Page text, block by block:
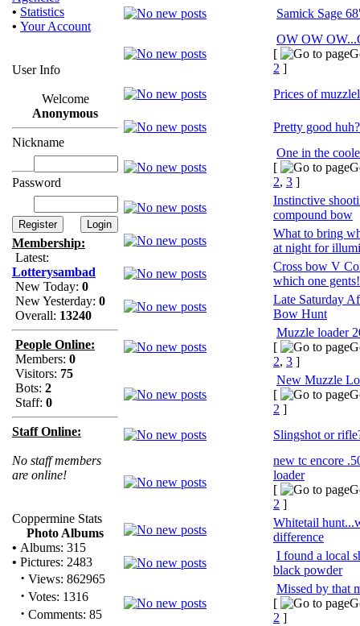
• Statistics
• Your Account
User Info
Welcome
Anonymous
Nickname
Password
Membership:
Latest:
Lotterysambad
New Today: 0
New Yesterday: 0
Overall: 13240
People Online:
Members: 0
Visitors: 75
Bots: 2
Staff: 0
Staff Online:
No staff members
are online!
Coppermine Stats
Photo Albums
• Albums: 315
• Pictures: 2483
· Views: 862965
· Votes: 1316
· Comments: 85
Samick Sage
OW OW
[
2 ]
Prices of
Pretty good huh?
One in the
[
2, 3 ]
Instinctive
compound bow
What to bring
at night for
Cross bow V
which one gents!
Late Saturday
Bow Hunt
Muzzle loader
[
2, 3 ]
New Muzzle
[
2 ]
Slingshot or
new tc encore
loader
[
2 ]
Whitetail
difference
I found a local
black powder
Missed by that
[
2 ]